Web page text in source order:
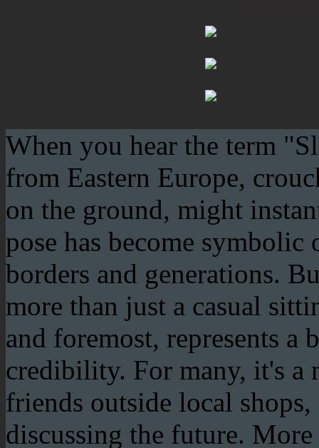
When you hear the term
from Eastern Europe,
on the ground, might
pose has become
borders and generations.
more than just a casual
and foremost, represents a
credibility. For many, it's a
friends outside local
discussing the future.